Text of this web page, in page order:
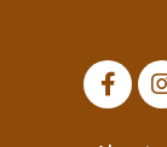
Charis